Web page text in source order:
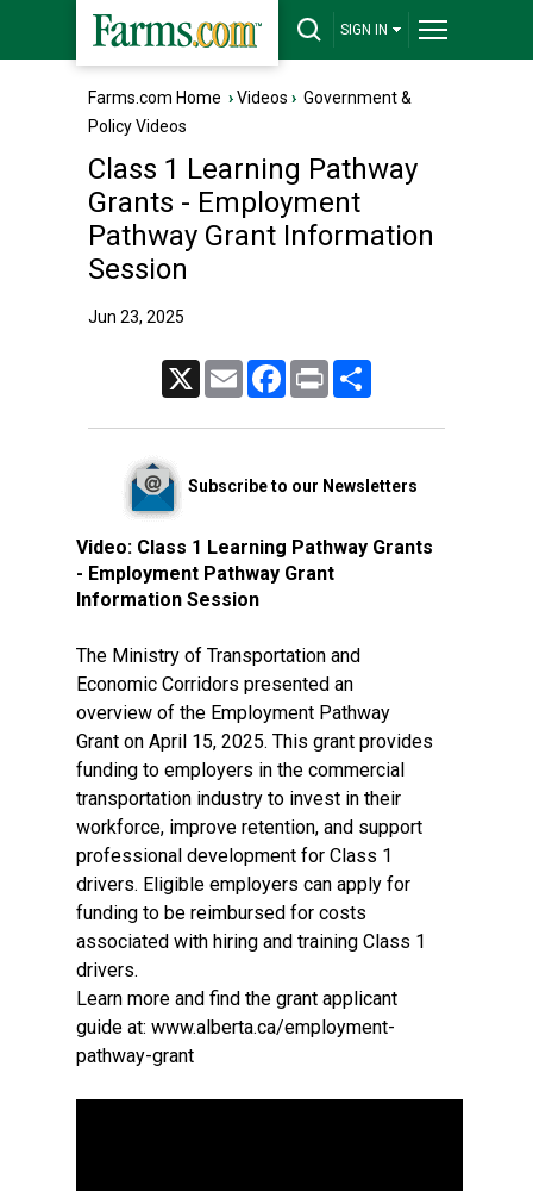
SIGN IN
Farms.com Home ›Videos › Government &
Policy Videos
Class 1 Learning Pathway
Grants - Employment
Pathway Grant Information
Session
Jun 23, 2025
Email FacebookPrint
Subscribe to our Newsletters
Video: Class 1 Learning Pathway Grants
- Employment Pathway Grant
Information Session
The Ministry of Transportation and
Economic Corridors presented an
overview of the Employment Pathway
Grant on April 15, 2025. This grant provides
funding to employers in the commercial
transportation industry to invest in their
workforce, improve retention, and support
professional development for Class 1
drivers. Eligible employers can apply for
funding to be reimbursed for costs
associated with hiring and training Class 1
drivers.
Learn more and find the grant applicant
guide at: www.alberta.ca/employment-
pathway-grant